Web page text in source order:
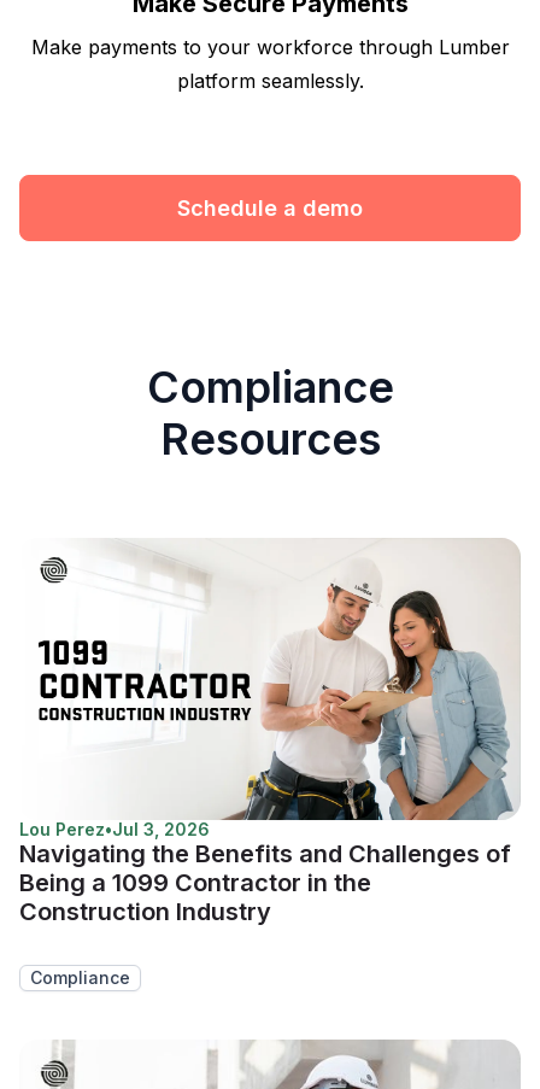
Make payments to your workforce through Lumber
platform seamlessly.
Schedule a demo
Compliance
Resources
Lou Perez•Jul 3, 2026
Navigating the Benefits and Challenges of
Being a 1099 Contractor in the
Construction Industry
Compliance